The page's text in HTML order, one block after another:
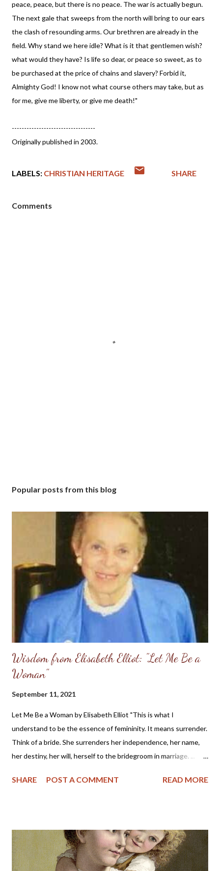
peace, peace, but there is no peace. The war is actually begun.
The next gale that sweeps from the north will bring to our ears
the clash of resounding arms. Our brethren are already in the
field. Why stand we here idle? What is it that gentlemen wish?
what would they have? Is life so dear, or peace so sweet, as to
be purchased at the price of chains and slavery? Forbid it,
Almighty God! I know not what course others may take, but as
for me, give me liberty, or give me death!"
----------------------------------
Originally published in 2003.
LABELS: CHRISTIAN HERITAGE SHARE
Comments
Popular posts from this blog
Wisdom from Elisabeth Elliot: "Let Me Be a
Woman"
September 11, 2021
Let Me Be a Woman by Elisabeth Elliot "This is what I
understand to be the essence of femininity. It means surrender.
Think of a bride. She surrenders her independence, her name,
her destiny, her will, herself to the bridegroom in marriage. ...
helper, to meet, respond to, surrender to, and complement him.
her, to protect her. These two people together represent the
image of God—one of them in a special way the initiator, the
other the responder. Neither the one nor the other was
SHARE POST A COMMENT READ MORE